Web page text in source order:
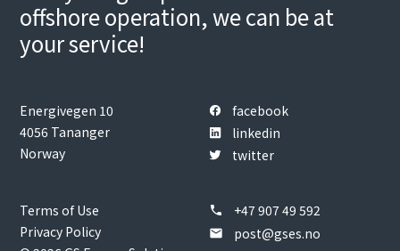
offshore operation, we can be at
your service!
Energivegen 10
4056 Tananger
Norway
facebook
linkedin
twitter
Terms of Use
Privacy Policy
phone +47 907 49 592
email post@gses.no